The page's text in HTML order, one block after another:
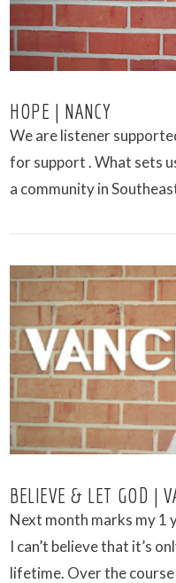
HOPE | NANCY
We are listener
for support . What sets
a community in
BELIEVE & LET GOD |
Next month marks my 1
I can’t believe that it’s
lifetime. Over the